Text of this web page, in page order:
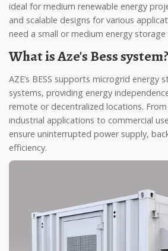
ideal for medium renewable energy
and scalable designs for various
need a small or medium energy storage
What is Aze's Bess system?
AZE’s BESS supports microgrid energy storage and off-grid
systems, providing energy
remote or decentralized locations.
industrial applications to commercial
ensure uninterrupted power supply,
efficiency.